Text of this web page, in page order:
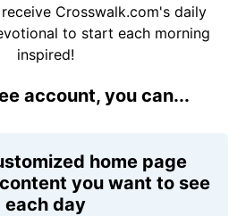
Crosswalk.com's daily
to start each morning
inspired!
account, you can...
home page
you want to see
each day